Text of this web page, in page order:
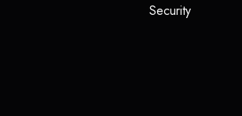
Security(opens in